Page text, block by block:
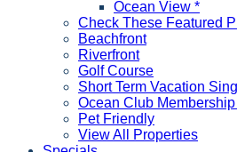
Ocean View *
Check These Featured
Beachfront
Riverfront
Golf Course
Short Term Vacation
Ocean Club
Pet Friendly
View All Properties